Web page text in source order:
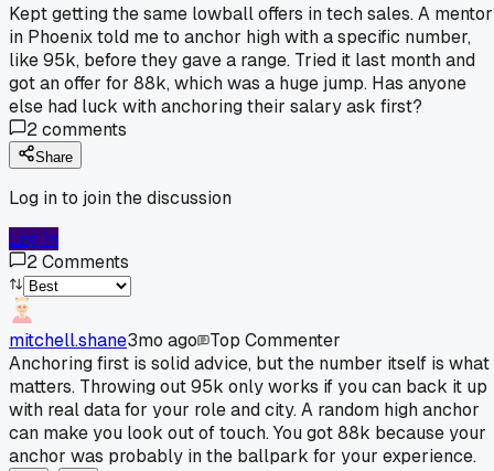
Kept getting the same lowball offers in tech sales. A mentor
in Phoenix told me to anchor high with a specific number,
like 95k, before they gave a range. Tried it last month and
got an offer for 88k, which was a huge jump. Has anyone
else had luck with anchoring their salary ask first?
2comments
Share
Log in to join the discussion
Log In
2Comments
mitchell.shane3mo ago
Top Commenter
Anchoring first is solid advice, but the number itself is what
matters. Throwing out 95k only works if you can back it up
with real data for your role and city. A random high anchor
can make you look out of touch. You got 88k because your
anchor was probably in the ballpark for your experience.